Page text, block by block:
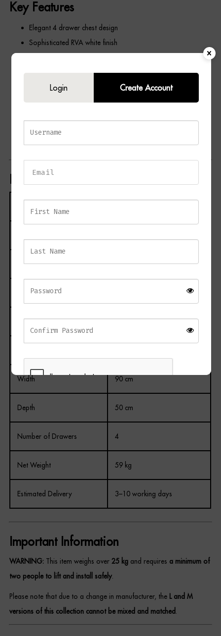
Key Features
Elegant 4 drawer chest design
Sophisticated RVA white finish
Clean and minimalist silhouette
Ideal for bedrooms, dressing rooms, and guest rooms
Provides practical and stylish storage
interiors
Coordinates beautifully with matching PICO furniture pieces
Product Specifications
Material Metal and Wood
Finish
Colour RVA White
Width 90 cm
Depth 50 cm
Number of Drawers 4
Net Weight 59 kg
Estimated Delivery 3–10 working days
Important Information
WARNING: This item weighs over25 kg and requires a minimum of
two people to lift and install safely.
Please note that due to a change in manufacturer, the L and M
versions of this collection cannot be mixed and matched.
Login Create Account
REGISTER